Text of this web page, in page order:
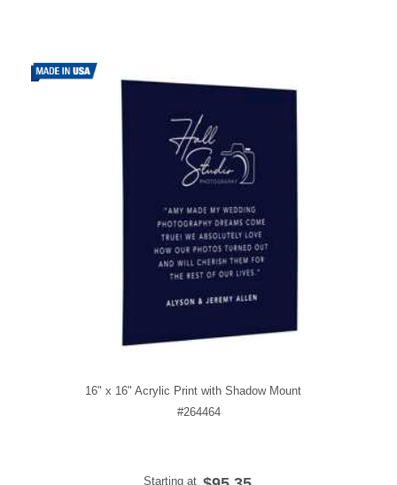
16" x 16" Acrylic Print with Shadow Mount
#264464
Starting at